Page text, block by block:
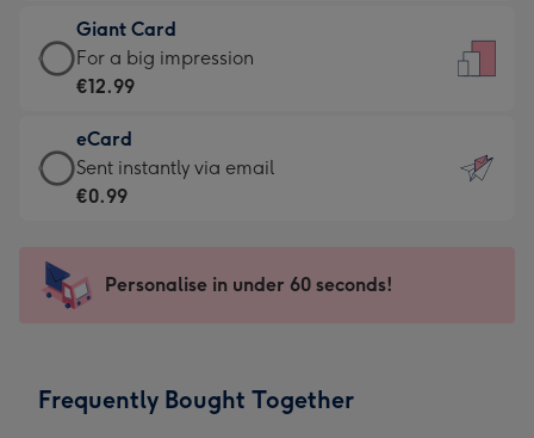
little
messages
-
132
x
185
€6.99
-
Moonpig
-
Dimensions:
205
mm
Giant Card
Giant
Card
€12.99
-
For
impression
-
x
For a big impression
€12.99
eCard
eCard
-
Sent
instantly
Sent instantly via email
€0.99
Personalise in under 60 seconds!
Frequently Bought Together